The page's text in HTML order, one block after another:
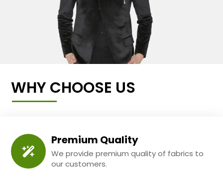
WHY CHOOSE US
Premium Quality
We provide premium quality of fabrics to
our customers.